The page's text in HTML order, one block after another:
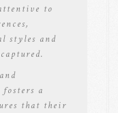
to
styles and
fosters a
that their